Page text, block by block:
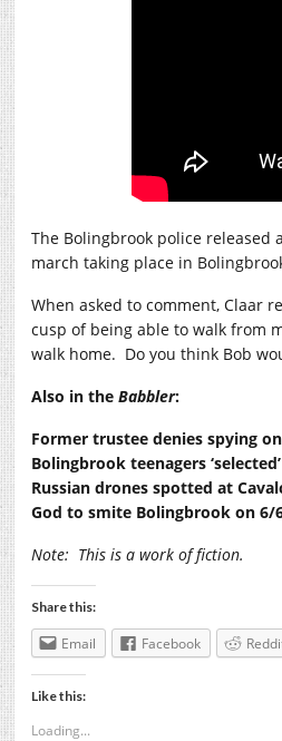
The Bolingbrook police released
march taking place in
When asked to comment, Claar
cusp of being able to walk from
walk home. Do you think Bob
Also in the Babbler:
Former trustee denies spying
Bolingbrook teenagers
Russian drones spotted at
God to smite Bolingbrook on 6/
Note: This is a work of fiction.
Share this:
Email Facebook
Like this:
Loading...